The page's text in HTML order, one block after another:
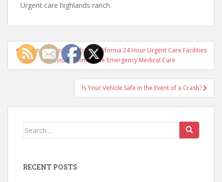
Urgent care highlands ranch.
Post
navigation
Oceanside and Carlsbad, California 24 Hour Urgent Care Facilities
Providing Immediate Emergency Medical Care
Is Your Vehicle Safe in the Event of a Crash?
Search
RECENT POSTS